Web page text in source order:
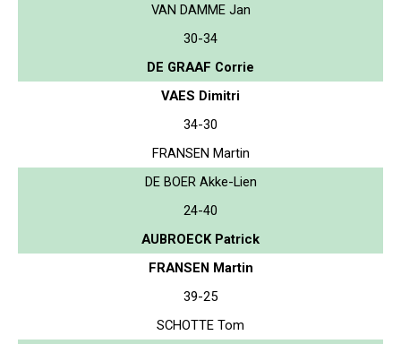
VAN DAMME Jan
30-34
DE GRAAF Corrie
VAES Dimitri
34-30
FRANSEN Martin
DE BOER Akke-Lien
24-40
AUBROECK Patrick
FRANSEN Martin
39-25
SCHOTTE Tom